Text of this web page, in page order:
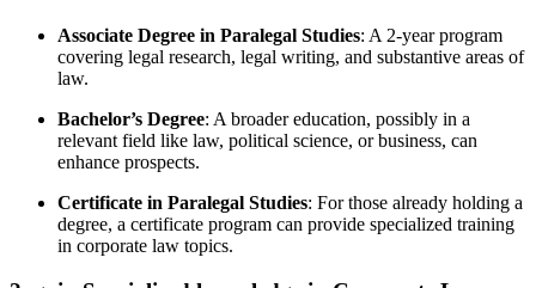
Associate Degree in Paralegal Studies: A 2-year program⁣
covering⁤ legal research, legal writing, and substantive areas of
law.
Bachelor’s Degree: A broader education, possibly‌ in a
relevant field like ⁤law, political science, or business, can
enhance prospects.
Certificate in Paralegal Studies: For those already holding a
degree, a certificate program can⁢ provide specialized training
⁤in⁤ corporate law topics.